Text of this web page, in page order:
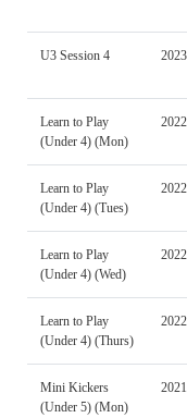
U3 Session 4 2023
Learn to Play
(Under 4) (Mon)
2022
Learn to Play
(Under 4) (Tues)
2022
Learn to Play
(Under 4) (Wed)
2022
Learn to Play
(Under 4) (Thurs)
2022
Mini Kickers
(Under 5) (Mon)
2021